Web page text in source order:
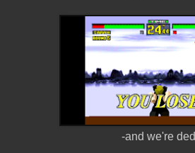
-and we're ded